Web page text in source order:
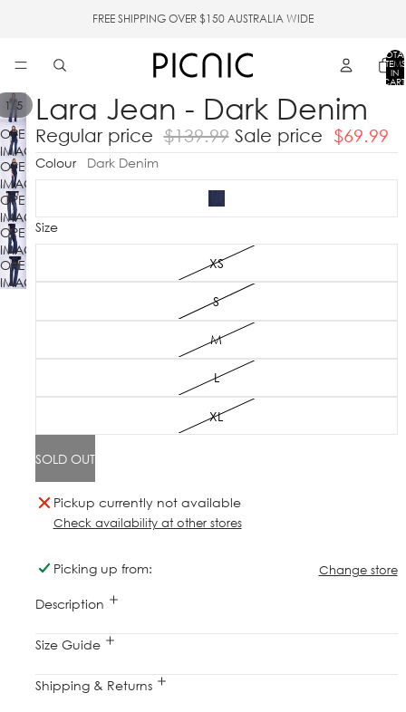
FREE SHIPPING OVER $150 AUSTRALIA WIDE
ITEMS
IN
1/5
OPEN
IMAGE
IN
FULL
SCREEN
OPEN
IMAGE
IN
FULL
SCREEN
OPEN
IMAGE
IN
FULL
SCREEN
OPEN
IMAGE
IN
FULL
OPEN
IMAGE
Lara Jean - Dark Denim
Regular price $139.99 Sale price $69.99
Colour Dark Denim
Size
XS
S
M
L
XL
SOLD OUT
Pickup currently not available
Check availability at other stores
Picking up from: Change store
Description
Size Guide
Shipping & Returns